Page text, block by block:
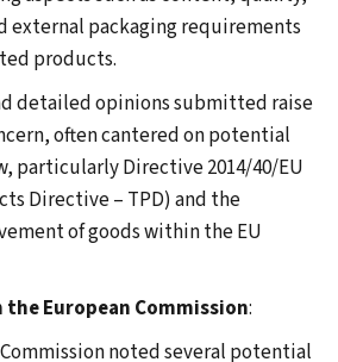
external packaging requirements
products.
detailed opinions submitted raise
often cantered on potential
particularly Directive 2014/40/EU
Directive – TPD) and the
of goods within the EU
European Commission:
noted several potential